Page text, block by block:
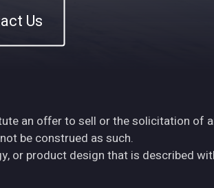
Us
an offer to sell or the solicitation of
be construed as such.
or product design that is described